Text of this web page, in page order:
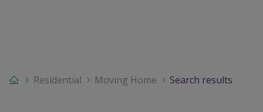
Residential Moving Home Search results